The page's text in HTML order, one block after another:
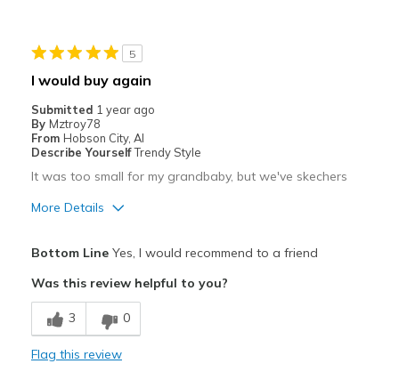
5
I would buy again
Submitted 1 year ago
By Mztroy78
From Hobson City, Al
Describe YourselfTrendy Style
It was too small for my grandbaby, but we've skechers
More Details
Best for
Casual Wear
Bottom LineYes, I would recommend to a friend
Was this review helpful to you?
3 0
Flag this review